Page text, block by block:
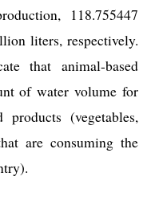
118.755447
liters, respectively.
that animal-based
of water volume for
(vegetables,
are consuming the